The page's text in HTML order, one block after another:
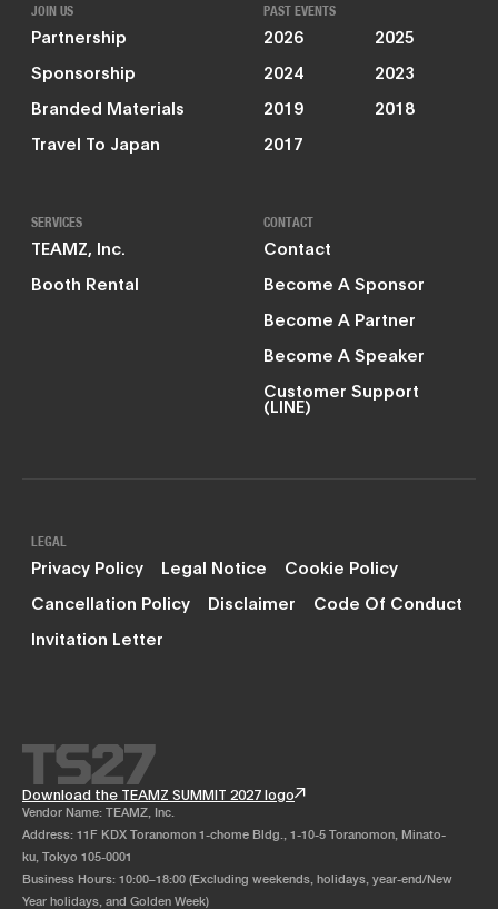
JOIN US
Partnership
Sponsorship
Branded Materials
Travel To Japan
PAST EVENTS
2026
2025
2024
2023
2019
2018
2017
SERVICES
TEAMZ, Inc.
Booth Rental
CONTACT
Contact
Become A Sponsor
Become A Partner
Become A Speaker
Customer Support
(LINE)
LEGAL
Privacy Policy Legal Notice
Cookie Policy
Cancellation Policy
Disclaimer
Code Of Conduct
Invitation Letter
Download the TEAMZ SUMMIT 2027 logo
Vendor Name: TEAMZ, Inc.
Address: 11F KDX Toranomon 1-chome Bldg., 1-10-5 Toranomon, Minato-
ku, Tokyo 105-0001
Business Hours: 10:00–18:00 (Excluding weekends, holidays, year-end/New
Year holidays, and Golden Week)